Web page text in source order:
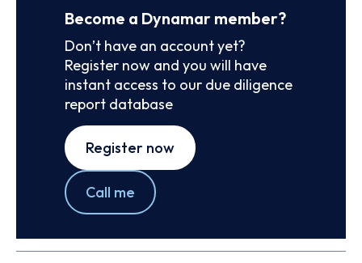
Become a Dynamar member?
Don’t have an account yet?
Register now and you will have
instant access to our due diligence
report database
Register now
Call me